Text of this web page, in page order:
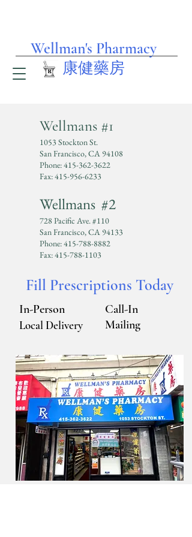
Wellman's Pharmacy
​康健藥房
Welcome to our
Pharmacy,
Services, English
&Chinese.​
​我們會說英語，粵/
國語。
Fill Prescriptions Today
In-Person Call-In
Local Delivery Mailing
Wellmans #1
1053 Stockton St.
San Francisco, CA 94108
Phone:415-362-3622
Fax:415-956-6233
Wellmans #2
728 Pacific Ave. #110
San Francisco, CA 94133
Phone:415-788-8882
Fax:415-788-1103